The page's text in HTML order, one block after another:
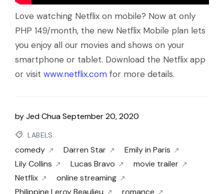
Love watching Netflix on mobile? Now at only
PHP 149/month, the new Netflix Mobile plan lets
you enjoy all our movies and shows on your
smartphone or tablet. Download the Netflix app
or visit www.netflix.com for more details.
byJed ChuaSeptember 20, 2020
LABELS
comedy Darren Star
Emily in Paris
Lily Collins
Lucas Bravo
movie trailer
Netflix
online streaming
Philippine Leroy Beaulieu
romance